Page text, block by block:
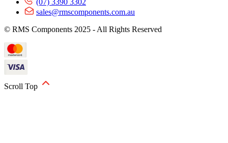
(07) 3390 3302
sales@rmscomponents.com.au
© RMS Components 2025 - All Rights Reserved
Scroll Top